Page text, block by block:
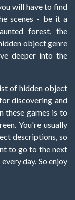
will have to find
scenes - be it a
forest, the
object genre
deeper into the
of hidden object
discovering and
these games is to
You're usually
descriptions, so
to go to the next
day. So enjoy